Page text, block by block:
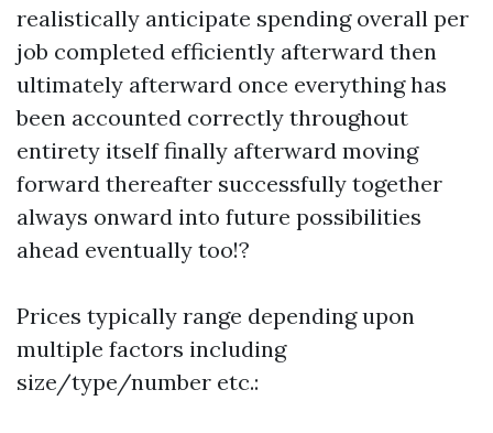
realistically anticipate spending overall per
job completed efficiently afterward then
ultimately afterward once everything has
been accounted correctly throughout
entirety itself finally afterward moving
forward thereafter successfully together
always onward into future possibilities
ahead eventually too!?
Prices typically range depending upon
multiple factors including
size/type/number etc.: